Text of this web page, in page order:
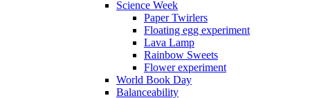
Science Week
Paper Twirlers
Floating egg experiment
Lava Lamp
Rainbow Sweets
Flower experiment
World Book Day
Balanceability